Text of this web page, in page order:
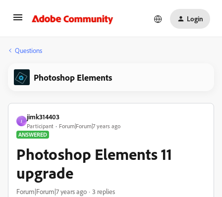
Login
Questions
Photoshop Elements
J
jimk314403
Participant
Forum|Forum|7 years ago
ANSWERED
Photoshop Elements 11
upgrade
Forum|Forum|7 years ago 3 replies